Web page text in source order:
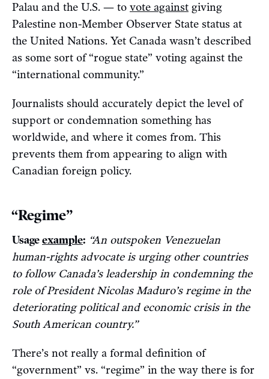
Palau and the U.S. — to vote against giving
Palestine non-Member Observer State status at
the United Nations. Yet Canada wasn’t described
as some sort of “rogue state” voting against the
“international community.”
Journalists should accurately depict the level of
support or condemnation something has
worldwide, and where it comes from. This
prevents them from appearing to align with
Canadian foreign policy.
“Regime”
Usageexample: “An outspoken Venezuelan
human-rights advocate is urging other countries
to follow Canada’s leadership in condemning the
role of President Nicolas Maduro’s regime in the
deteriorating political and economic crisis in the
South American country.”
There’s not really a formal definition of
“government” vs. “regime” in the way there is for